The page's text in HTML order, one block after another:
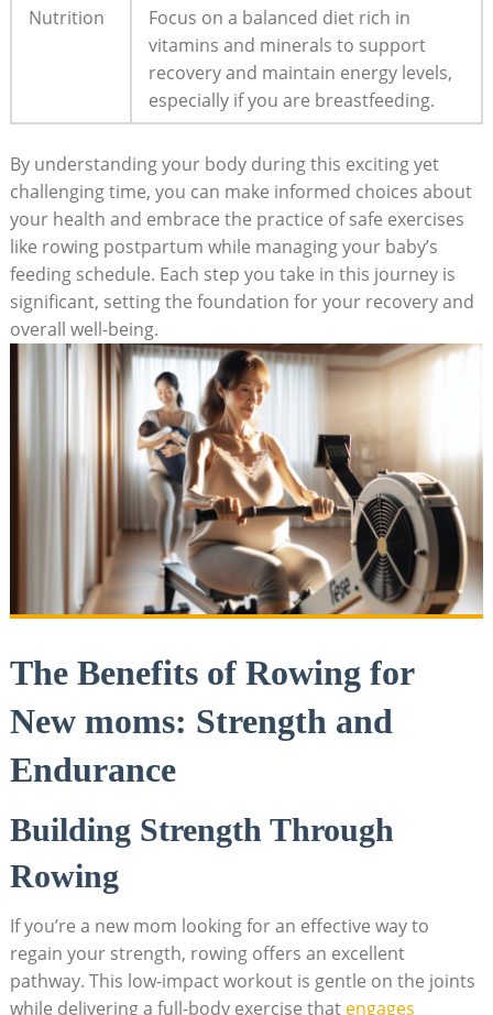
Nutrition
Focus on a balanced diet rich in
vitamins and minerals to support
recovery and maintain energy levels,
especially if you are breastfeeding.
By understanding your body during this exciting yet
challenging time, you can make informed choices about
your health and embrace the practice of safe exercises
like rowing postpartum while managing your baby’s
feeding schedule. Each step you take in this journey is
significant, setting the foundation for your recovery and
overall well-being.
The Benefits of Rowing for
New moms: Strength and
Endurance
Building Strength Through
Rowing
If you’re a new mom looking for an effective way to
regain your strength, rowing offers an excellent
pathway. This low-impact workout is gentle on the joints
while delivering a full-body exercise that engages